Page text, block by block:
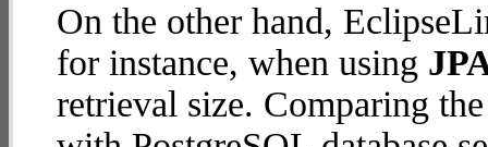
On the other hand,
for instance, when using
retrieval size. Comparing